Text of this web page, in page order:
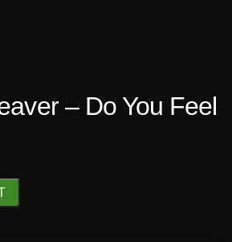
– Do You Feel